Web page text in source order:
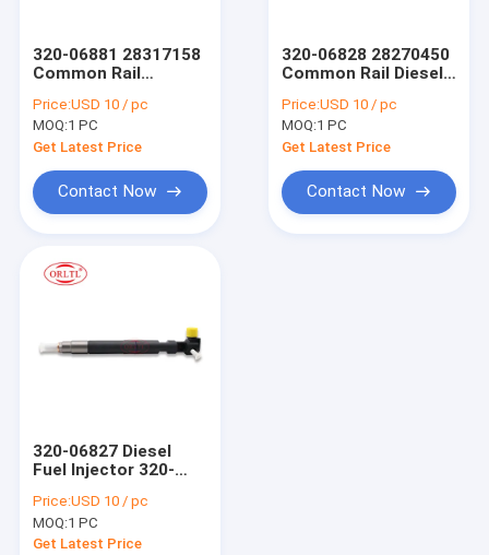
320-06881 28317158
Common Rail
320-06881 Fuel
Injector Assy for JCB
Various 444
Dieselmax 320-06833
28258683
Price:USD 10 / pc
MOQ:1 PC
Get Latest Price
Contact Now
320-06828 28270450
Common Rail Diesel
28270450 320-06828
Spray Valves
Compatible for JCB
Tier Engine 320-
06828 28270450
Price:USD 10 / pc
MOQ:1 PC
Get Latest Price
Contact Now
320-06827 Diesel
Fuel Injector 320-
28292089 Spray
Valves Compatible
for JCB Tier Engine
Price:USD 10 / pc
MOQ:1 PC
Get Latest Price